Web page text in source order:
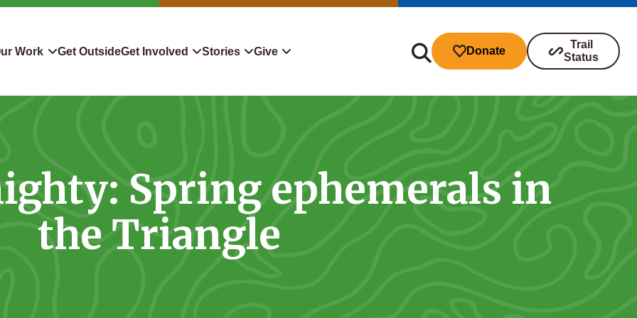
Work
in Action
& Restoration
Get OutsideGet Involved
Hiking Challenge
Learn
Shop
Stories
News & Media
Give
Qualified Charitable Distributions
Stocks & Securities
Cryptocurrency Donations
Donor Advised Funds
Donate
Trail
Status
Spring ephemerals in
the Triangle